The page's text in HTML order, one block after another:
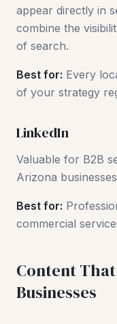
appear directly in
combine the
of search.
Best for: Every
of your strategy
LinkedIn
Valuable for B2B
Arizona
Best for:
commercial
Content
Businesses